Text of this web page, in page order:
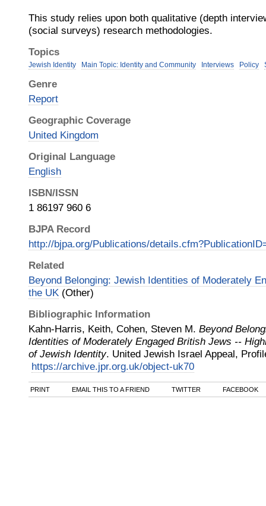
This study relies upon both qualitative (depth
(social surveys) research methodologies.
Topics
Jewish Identity Main Topic: Identity and Community Interviews Policy
Genre
Report
Geographic Coverage
United Kingdom
Original Language
English
ISBN/ISSN
1 86197 960 6
BJPA Record
http://bjpa.org/Publications/
Related
Beyond Belonging: Jewish Identities of Moderately
the UK (Other)
Bibliographic Information
Kahn-Harris, Keith, Cohen, Steven M. Beyond
Identities of Moderately Engaged British Jews --
of Jewish Identity. United Jewish Israel Appeal,
https://archive.jpr.org.uk/object-uk70
PRINT EMAIL THIS TO A FRIEND TWITTER FACEBOOK